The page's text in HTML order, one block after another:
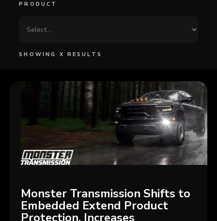
PRODUCT
SHOWING X RESULTS
Monster Transmission Shifts to
Embedded Extend Product
Protection, Increases